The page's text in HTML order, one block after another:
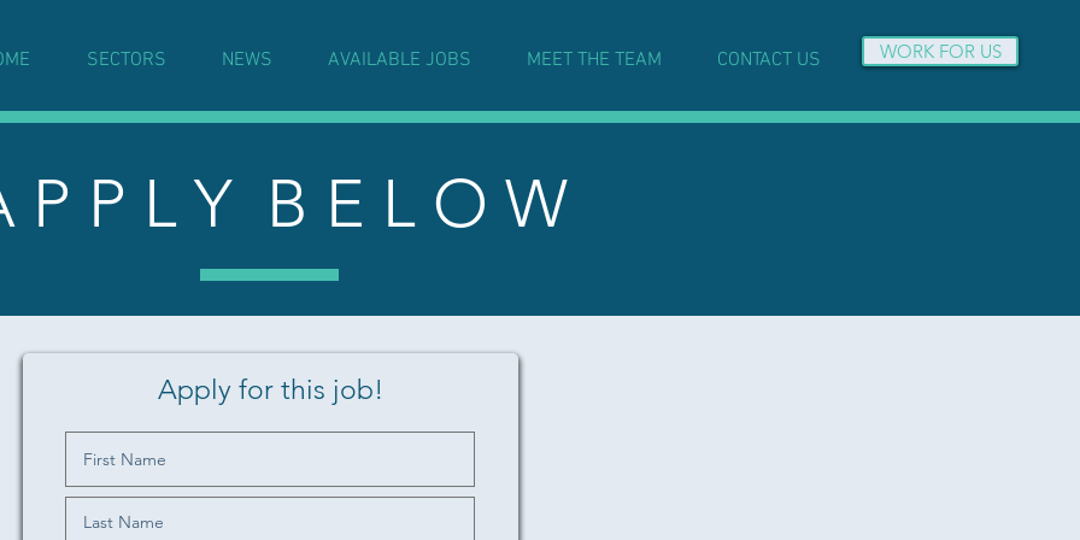
SECTORS NEWS AVAILABLE JOBS MEET THE TEAM CONTACT US WORK FOR US
P P L Y B E L O W
Apply for this job!